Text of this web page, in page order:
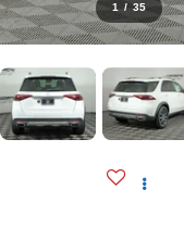
1 / 35